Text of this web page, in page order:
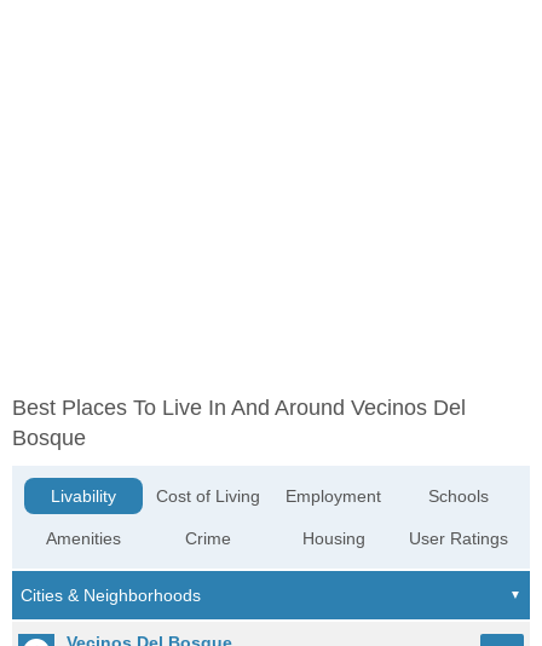
Best Places To Live In And Around Vecinos Del
Bosque
Livability
Amenities
Cost of Living
Crime
Employment
Housing
Schools
User Ratings